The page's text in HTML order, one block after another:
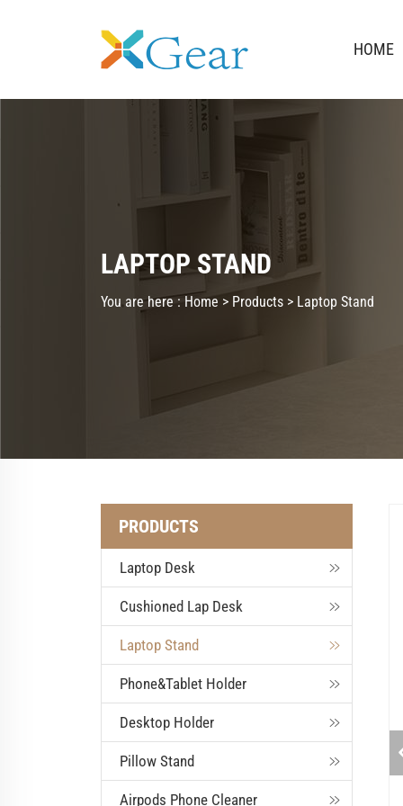
HOME
LAPTOP STAND
You are here : Home > Products > Laptop Stand
PRODUCTS
Laptop Desk
Cushioned Lap Desk
Laptop Stand
Phone&Tablet Holder
Desktop Holder
Pillow Stand
Airpods Phone Cleaner